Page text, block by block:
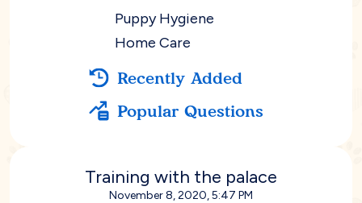
Puppy Hygiene
Home Care
Recently Added
Popular Questions
Training with the palace
November 8, 2020, 5:47 PM